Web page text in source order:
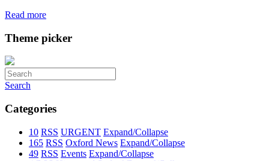
Read more
Theme picker
Search
Categories
10 RSS URGENT Expand/Collapse
165 RSS Oxford News Expand/Collapse
49 RSS Events Expand/Collapse